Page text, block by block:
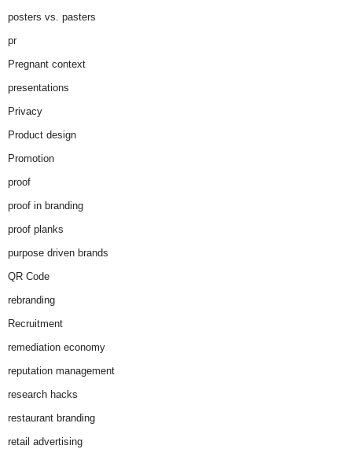
posters vs. pasters
pr
Pregnant context
presentations
Privacy
Product design
Promotion
proof
proof in branding
proof planks
purpose driven brands
QR Code
rebranding
Recruitment
remediation economy
reputation management
research hacks
restaurant branding
retail advertising